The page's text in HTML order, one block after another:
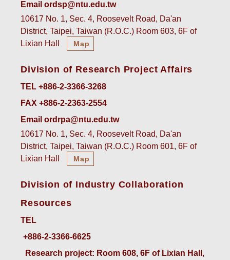
Email ordsp@ntu.edu.tw
10617 No. 1, Sec. 4, Roosevelt Road, Da'an
District, Taipei, Taiwan (R.O.C.) Room 603, 6F of
Lixian Hall
Map
Division of Research Project Affairs
TEL +886-2-3366-3268
FAX +886-2-2363-2554
Email ordrpa@ntu.edu.tw
10617 No. 1, Sec. 4, Roosevelt Road, Da'an
District, Taipei, Taiwan (R.O.C.) Room 601, 6F of
Lixian Hall
Map
Division of Industry Collaboration
Resources
TEL
+886-2-3366-6625
Research project: Room 608, 6F of Lixian Hall,